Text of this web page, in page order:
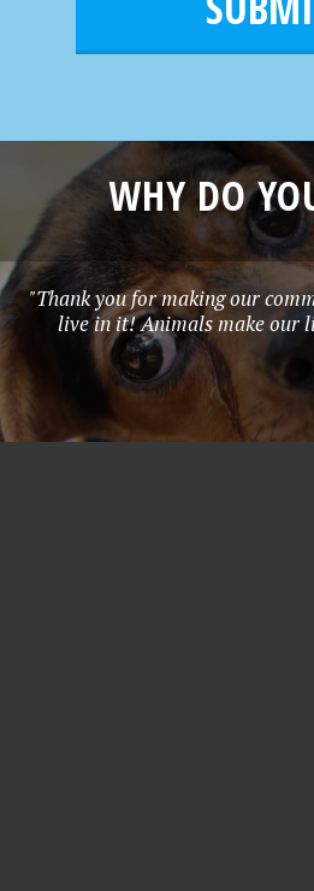
WHY DO
"Thank you for making our
live in it! Animals make our